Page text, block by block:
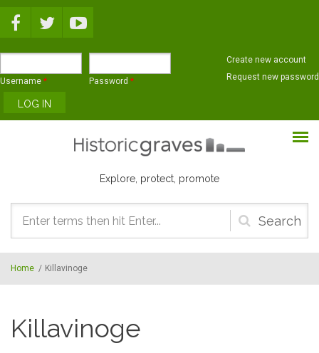
Username * Password *
Create new account
Request new password
Explore, protect, promote
Search
form
Home / Killavinoge
Killavinoge